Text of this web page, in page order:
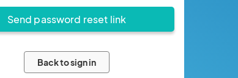
Back to sign in